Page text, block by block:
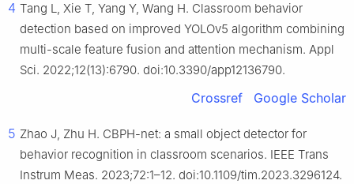
4 Tang L, Xie T, Yang Y, Wang H. Classroom behavior
detection based on improved YOLOv5 algorithm combining
multi-scale feature fusion and attention mechanism. Appl
Sci. 2022;12(13):6790. doi:10.3390/app12136790.
Crossref Google Scholar
5 Zhao J, Zhu H. CBPH-net: a small object detector for
behavior recognition in classroom scenarios. IEEE Trans
Instrum Meas. 2023;72:1–12. doi:10.1109/tim.2023.3296124.